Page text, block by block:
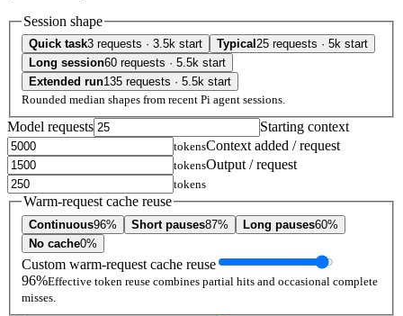
Session shape
Quick task3 requests · 3.5k start Typical 25 requests · 5k start
Long session60 requests · 5.5k start
Extended run135 requests · 5.5k start
Rounded median shapes from recent Pi agent sessions.
Model requests Starting context
tokensContext added / request
tokensOutput / request
tokens
Warm-request cache reuse
Continuous96% Short pauses87% Long pauses60%
No cache0%
Custom warm-request cache reuse
96%Effective token reuse combines partial hits and occasional complete
misses.